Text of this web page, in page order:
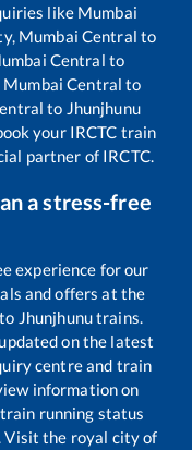
like Mumbai
Mumbai Central to
Central to
Mumbai Central to
to Jhunjhunu
your IRCTC train
partner of IRCTC.
a stress-free
experience for our
and offers at the
to Jhunjhunutrains.
on the latest
centre and train
information on
running status
Visit the royal city of